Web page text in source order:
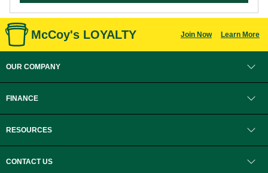
McCoy's LOYALTY Join Now Learn More
OUR COMPANY
FINANCE
RESOURCES
CONTACT US